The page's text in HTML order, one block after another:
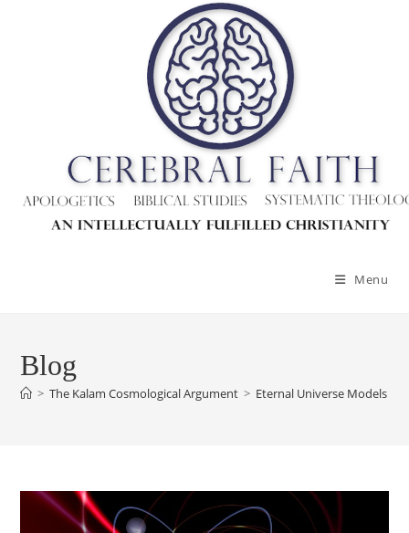
Menu
Blog
> The Kalam Cosmological Argument > Eternal Universe Models –